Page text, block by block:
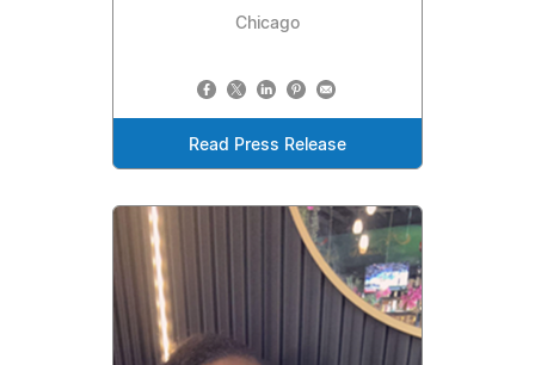
Chicago
Read Press Release